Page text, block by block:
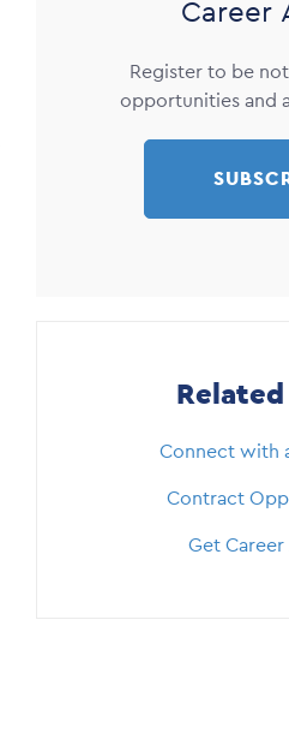
Career
Register to be
opportunities and
Connect with
Contract
Get